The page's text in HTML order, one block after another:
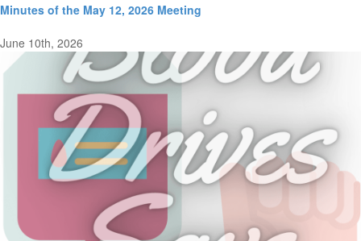
Minutes of the May 12, 2026 Meeting
June 10th, 2026